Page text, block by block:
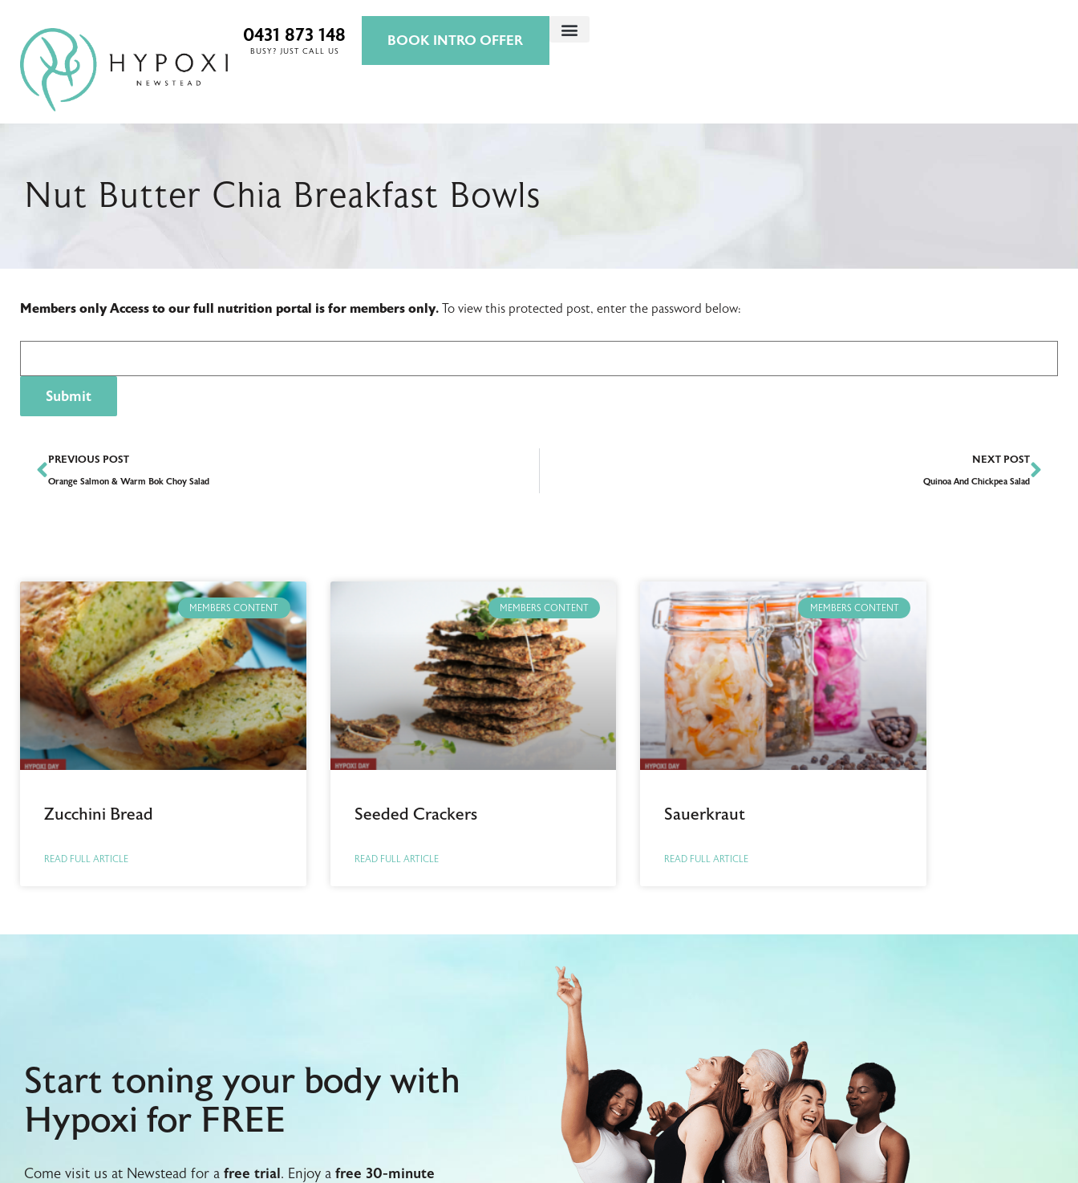
0431 873 148
BUSY? JUST CALL US
BOOK INTRO OFFER
Nut Butter Chia Breakfast Bowls
Members only Access to our full nutrition portal is for members only. To view this protected post, enter the password below:
PREVIOUS POST
Orange Salmon & Warm Bok Choy Salad
NEXT POST
Quinoa And Chickpea Salad
MEMBERS CONTENT
Zucchini Bread
READ FULL ARTICLE
MEMBERS CONTENT
Seeded Crackers
READ FULL ARTICLE
MEMBERS CONTENT
Sauerkraut
READ FULL ARTICLE
Start toning your body with
Hypoxi for FREE
Come visit us at Newstead for a free trial. Enjoy a free 30-minute